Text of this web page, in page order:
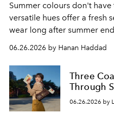
Summer colours don't
versatile hues offer a fresh
wear long after summer
06.26.2026 by Hanan Haddad
Three
Through
06.26.2026 by